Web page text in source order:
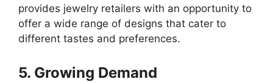
provides jewelry retailers with an opportunity to
offer a wide range of designs that cater to
different tastes and preferences.
5. Growing Demand